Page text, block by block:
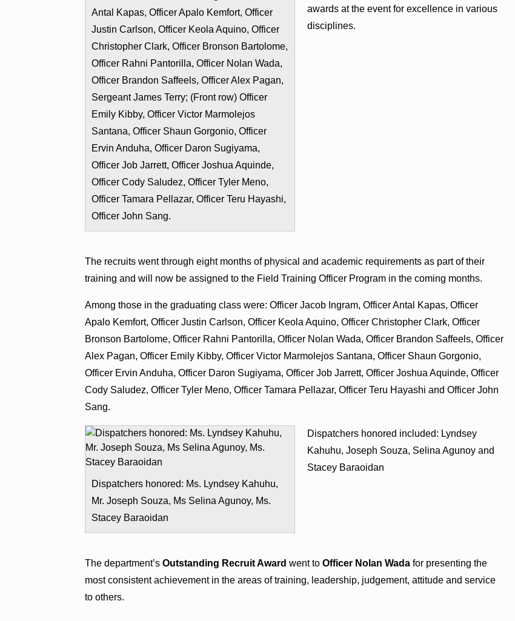
Antal Kapas, Officer Apalo Kemfort, Officer
Justin Carlson, Officer Keola Aquino, Officer
Christopher Clark, Officer Bronson Bartolome,
Officer Rahni Pantorilla, Officer Nolan Wada,
Officer Brandon Saffeels, Officer Alex Pagan,
Sergeant James Terry; (Front row) Officer
Emily Kibby, Officer Victor Marmolejos
Santana, Officer Shaun Gorgonio, Officer
Ervin Anduha, Officer Daron Sugiyama,
Officer Job Jarrett, Officer Joshua Aquinde,
Officer Cody Saludez, Officer Tyler Meno,
Officer Tamara Pellazar, Officer Teru Hayashi,
Officer John Sang.
awards at the event for excellence in various
disciplines.
The recruits went through eight months of physical and academic requirements as part of their
training and will now be assigned to the Field Training Officer Program in the coming months.
Among those in the graduating class were: Officer Jacob Ingram, Officer Antal Kapas, Officer
Apalo Kemfort, Officer Justin Carlson, Officer Keola Aquino, Officer Christopher Clark, Officer
Bronson Bartolome, Officer Rahni Pantorilla, Officer Nolan Wada, Officer Brandon Saffeels, Officer
Alex Pagan, Officer Emily Kibby, Officer Victor Marmolejos Santana, Officer Shaun Gorgonio,
Officer Ervin Anduha, Officer Daron Sugiyama, Officer Job Jarrett, Officer Joshua Aquinde, Officer
Cody Saludez, Officer Tyler Meno, Officer Tamara Pellazar, Officer Teru Hayashi and Officer John
Sang.
Dispatchers honored: Ms. Lyndsey Kahuhu,
Mr. Joseph Souza, Ms Selina Agunoy, Ms.
Stacey Baraoidan
Dispatchers honored included: Lyndsey
Kahuhu, Joseph Souza, Selina Agunoy and
Stacey Baraoidan
The department’sOutstanding Recruit Awardwent toOfficer Nolan Wada for presenting the
most consistent achievement in the areas of training, leadership, judgement, attitude and service
to others.